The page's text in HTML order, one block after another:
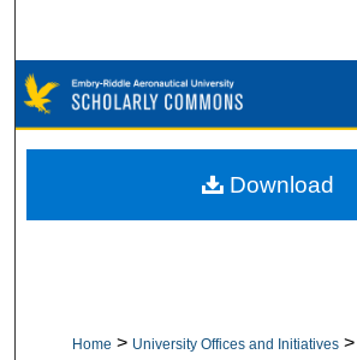
Browse Collections
My Account
Home > University Offices and Initiatives >
Download